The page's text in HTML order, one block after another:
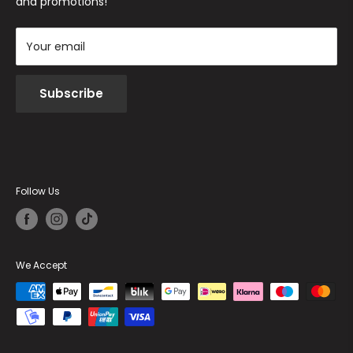
Your email
Subscribe
Follow Us
We Accept